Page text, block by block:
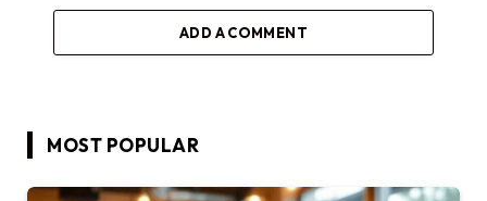
ADD A COMMENT
MOST POPULAR